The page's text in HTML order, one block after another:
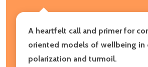
A heartfelt call and primer for
oriented models of wellbeing in
polarization and turmoil.